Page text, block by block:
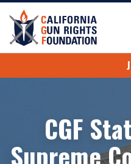
CGF
Supreme